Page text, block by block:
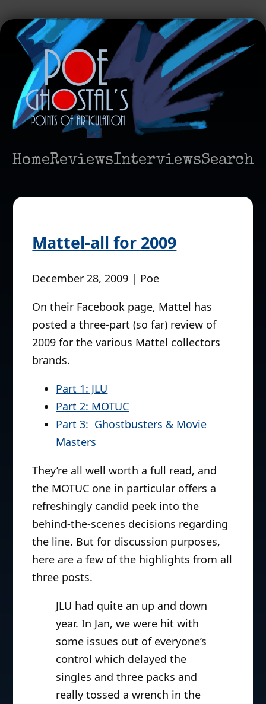
HomeReviewsInterviewsSearch
Mattel-all for 2009
December 28, 2009 | Poe
On their Facebook page, Mattel has
posted a three-part (so far) review of
2009 for the various Mattel collectors
brands.
Part 1: JLU
Part 2: MOTUC
Part 3: Ghostbusters & Movie
Masters
They’re all well worth a full read, and
the MOTUC one in particular offers a
refreshingly candid peek into the
behind-the-scenes decisions regarding
the line. But for discussion purposes,
here are a few of the highlights from all
three posts.
JLU had quite an up and down
year. In Jan, we were hit with
some issues out of everyone’s
control which delayed the
singles and three packs and
really tossed a wrench in the